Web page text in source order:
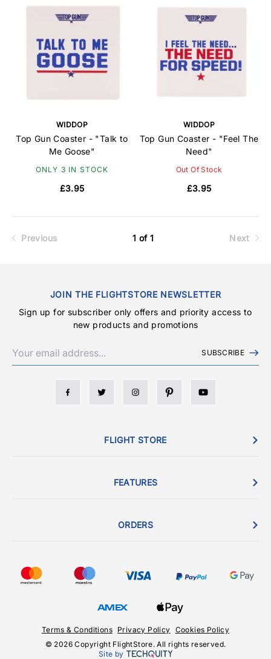
WIDDOP
Top Gun Coaster - "Talk to
Me Goose"
ONLY 3 IN STOCK
£3.95
WIDDOP
Top Gun Coaster - "Feel The
Need"
Out Of Stock
£3.95
Previous 1 of 1 Next
JOIN THE FLIGHTSTORE NEWSLETTER
Sign up for subscriber only offers and priority access to
new products and promotions
SUBSCRIBE
FLIGHT STORE
FEATURES
ORDERS
Terms & Conditions Privacy Policy Cookies Policy
© 2026 Copyright FlightStore. All rights reserved.
Site by